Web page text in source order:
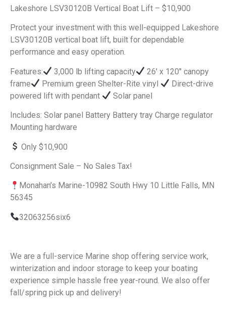
Lakeshore LSV30120B Vertical Boat Lift – $10,900
Protect your investment with this well-equipped Lakeshore
LSV30120B vertical boat lift, built for dependable
performance and easy operation.
Features: 3,000 lb lifting capacity
26′ x 120″ canopy
frame
Premium green Shelter-Rite vinyl
Direct-drive
powered lift with pendant
Solar panel
Includes: Solar panel Battery Battery tray Charge regulator
Mounting hardware
Only $10,900
Consignment Sale – No Sales Tax!
Monahan’s Marine-10982 South Hwy 10 Little Falls, MN
56345
32063256six6
We are a full-service Marine shop offering service work,
winterization and indoor storage to keep your boating
experience simple hassle free year-round. We also offer
fall/spring pick up and delivery!